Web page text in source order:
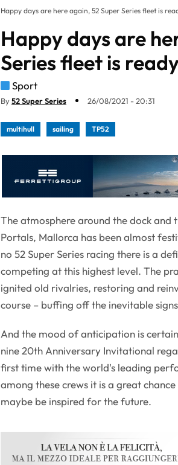
Happy days are here again, 52 Super Series fleet is
Happy days are
Series fleet is
Sport
By52 Super Series 26/08/2021 - 20:31
multihull sailing TP52
The atmosphere around the dock and
Portals, Mallorca has been almost
no 52 Super Series racing there is a
competing at this highest level. The
ignited old rivalries, restoring and
course – buffing off the inevitable
And the mood of anticipation is
nine 20th Anniversary Invitational
first time with the world's leading
among these crews it is a great
maybe be inspired for the future.